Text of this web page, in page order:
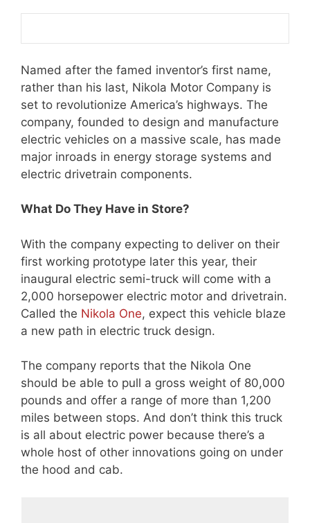
Named after the famed inventor’s first name,
rather than his last, Nikola Motor Company is
set to revolutionize America’s highways. The
company, founded to design and manufacture
electric vehicles on a massive scale, has made
major inroads in energy storage systems and
electric drivetrain components.
What Do They Have in Store?
With the company expecting to deliver on their
first working prototype later this year, their
inaugural electric semi-truck will come with a
2,000 horsepower electric motor and drivetrain.
Called the Nikola One, expect this vehicle blaze
a new path in electric truck design.
The company reports that the Nikola One
should be able to pull a gross weight of 80,000
pounds and offer a range of more than 1,200
miles between stops. And don’t think this truck
is all about electric power because there’s a
whole host of other innovations going on under
the hood and cab.